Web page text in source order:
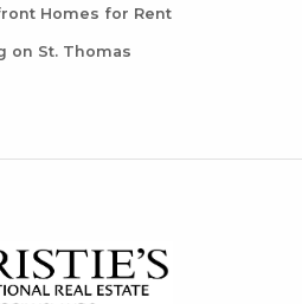
Homes for Rent
on St. Thomas